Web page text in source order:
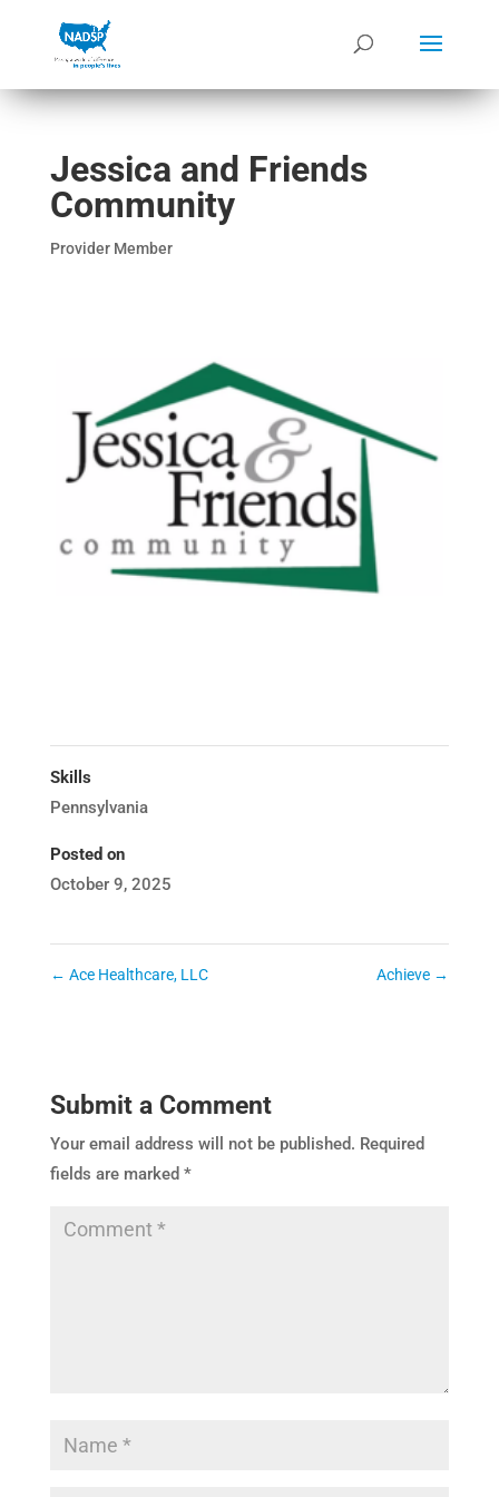
Jessica and Friends
Community
Provider Member
Skills
Pennsylvania
Posted on
October 9, 2025
← Ace Healthcare, LLC Achieve →
Submit a Comment
Your email address will not be published. Required
fields are marked *